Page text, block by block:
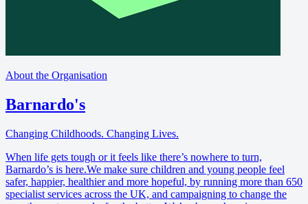
About the Organisation
Barnardo's
Changing Childhoods. Changing Lives.
When life gets tough or it feels like there’s nowhere to turn,
Barnardo’s is here.We make sure children and young people feel
safer, happier, healthier and more hopeful, by running more than 650
specialist services across the UK, and campaigning to change the